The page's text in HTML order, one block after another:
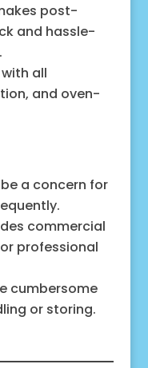
post-
and hassle-
all
and oven-
a concern for
commercial
professional
cumbersome
or storing.